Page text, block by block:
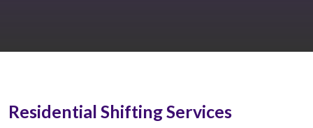
Residential Shifting Services